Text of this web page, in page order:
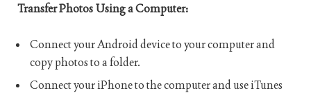
Transfer Photos Using a Computer:
Connect your Android device to your computer and
copy photos to a folder.
Connect your iPhone to the computer and use iTunes